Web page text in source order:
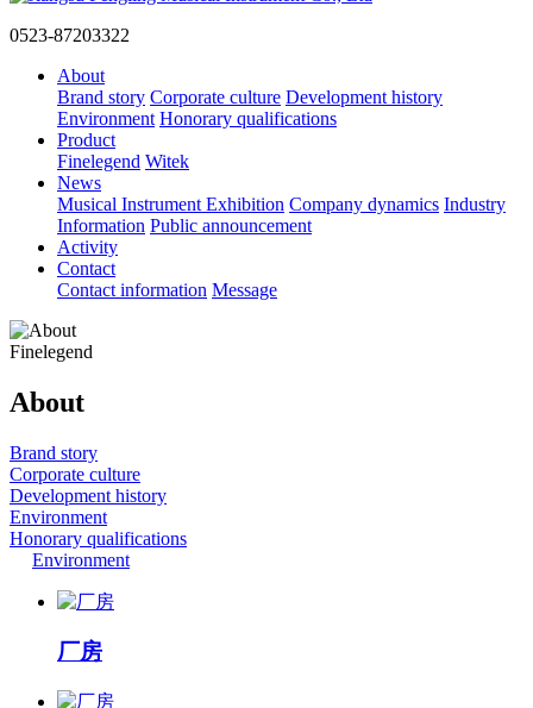
0523-87203322
About
Brand story Corporate culture Development history
Environment Honorary qualifications
Product
Finelegend Witek
News
Musical Instrument Exhibition Company dynamics Industry
Information Public announcement
Activity
Contact
Contact information Message
Finelegend
About
Brand story
Corporate culture
Development history
Environment
Honorary qualifications
Environment
厂房